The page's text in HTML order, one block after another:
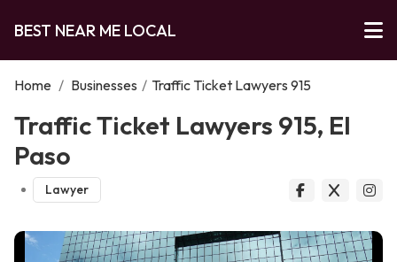
BEST NEAR ME LOCAL
Home / Businesses / Traffic Ticket Lawyers 915
Traffic Ticket Lawyers 915, El
Paso
Lawyer